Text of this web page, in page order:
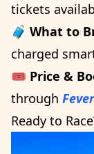
tickets
🧳 What to
charged
🎟️ Price &
through Fever
Ready to